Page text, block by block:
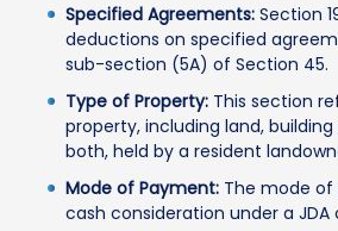
Specified Agreements: Section
deductions on specified
sub-section (5A) of Section 45.
Type of Property: This section
property, including land,
both, held by a resident
Mode of Payment: The mode
cash consideration under a